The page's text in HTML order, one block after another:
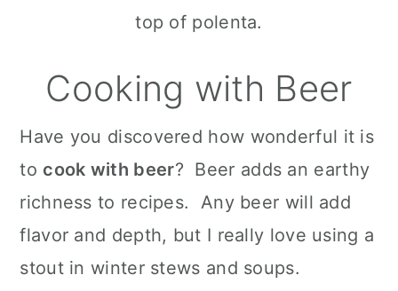
Cooking with Beer
Have you discovered how wonderful it is
to cook with beer? Beer adds an earthy
richness to recipes. Any beer will add
flavor and depth, but I really love using a
stout in winter stews and soups.